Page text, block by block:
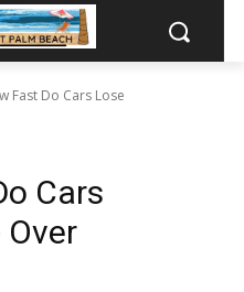
Fast Do Cars Lose
Cars
Over